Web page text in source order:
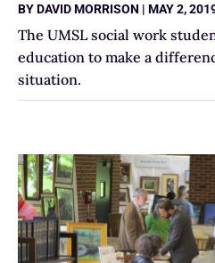
BYDAVID MORRISON | MAY 2,
The UMSL social work
education to make a
situation.